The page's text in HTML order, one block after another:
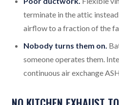
terminate in the attic
airflow to a fraction of the
Nobody turns them on.
someone operates them.
continuous air exchange